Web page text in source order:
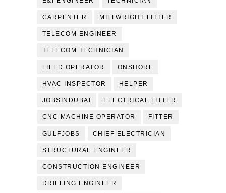
CARPENTER MILLWRIGHT FITTER
TELECOM ENGINEER
TELECOM TECHNICIAN
FIELD OPERATOR ONSHORE
HVAC INSPECTOR HELPER
JOBSINDUBAI ELECTRICAL FITTER
CNC MACHINE OPERATOR FITTER
GULFJOBS CHIEF ELECTRICIAN
STRUCTURAL ENGINEER
CONSTRUCTION ENGINEER
DRILLING ENGINEER